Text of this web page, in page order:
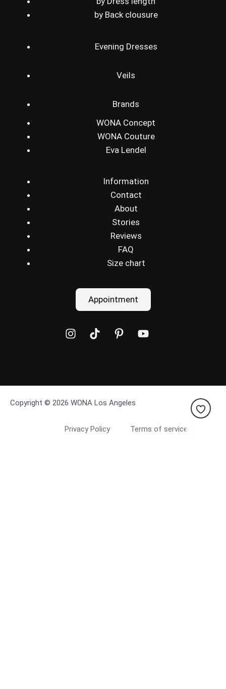
by Back clousure
Evening Dresses
Veils
Brands
WONA Concept
WONA Couture
Eva Lendel
Information
Contact
About
Stories
Reviews
FAQ
Size chart
Appointment
Copyright © 2026 WONA Los Angeles
Privacy Policy Terms of service